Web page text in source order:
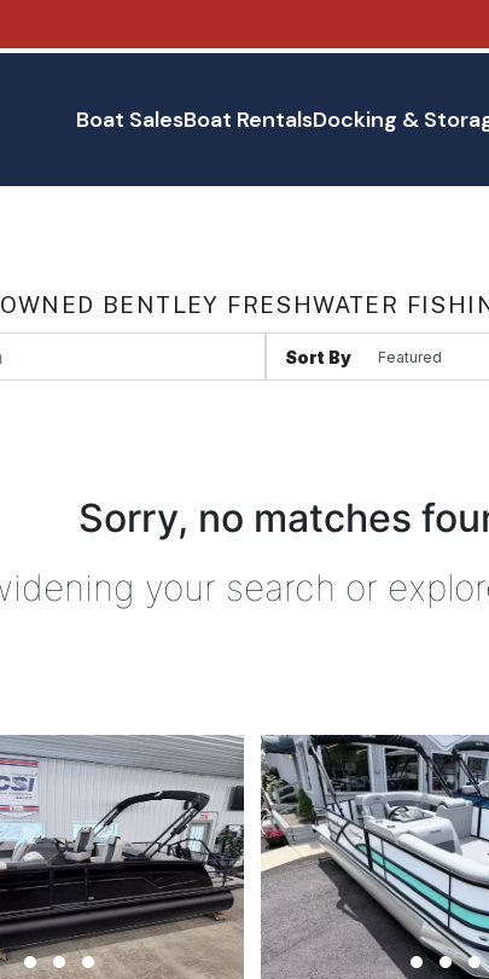
Boat SalesBoat RentalsDocking &
BENTLEY FRESHWATER
Sort By
Sorry, no matches
your search or